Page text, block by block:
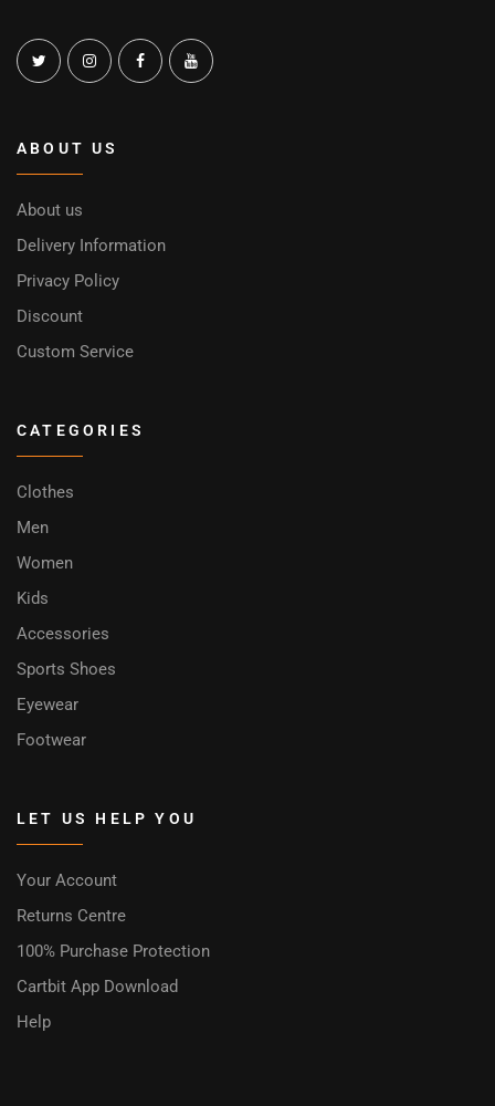
ABOUT US
About us
Delivery Information
Privacy Policy
Discount
Custom Service
CATEGORIES
Clothes
Men
Women
Kids
Accessories
Sports Shoes
Eyewear
Footwear
LET US HELP YOU
Your Account
Returns Centre
100% Purchase Protection
Cartbit App Download
Help